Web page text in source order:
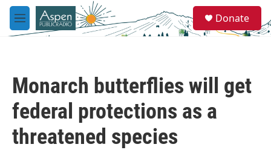
Skip to main content
M
e
e
a
Donate
Monarch butterflies will get
federal protections as a
threatened species